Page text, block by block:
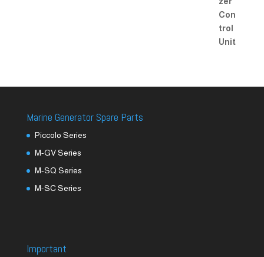
Marine Generator Spare Parts
Piccolo Series
M-GV Series
M-SQ Series
M-SC Series
Important